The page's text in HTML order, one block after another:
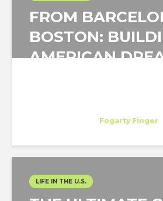
FROM
BOSTON:
AMERICAN
Fogarty Finger
LIFE IN THE U.S.